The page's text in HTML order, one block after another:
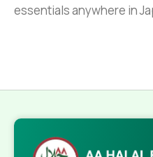
essentials anywhere in